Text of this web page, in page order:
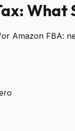
Amazon FBA: